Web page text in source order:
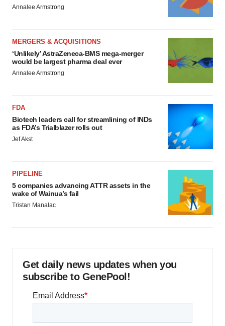
Annalee Armstrong
MERGERS & ACQUISITIONS
‘Unlikely’ AstraZeneca-BMS mega-merger
would be largest pharma deal ever
Annalee Armstrong
FDA
Biotech leaders call for streamlining of INDs
as FDA’s Trialblazer rolls out
Jef Akst
PIPELINE
5 companies advancing ATTR assets in the
wake of Wainua’s fail
Tristan Manalac
Get daily news updates when you
subscribe to GenePool!